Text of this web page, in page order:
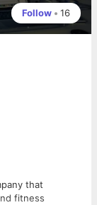
Follow • 16
that
fitness